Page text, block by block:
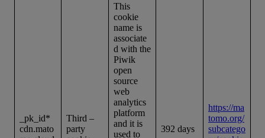
_pk_id*
cdn.mato
Third –
party
This
cookie
name is
associate
d with the
Piwik
open
source
web
analytics
platform
and it is
used to
392 days
https://ma
tomo.org/
subcatego